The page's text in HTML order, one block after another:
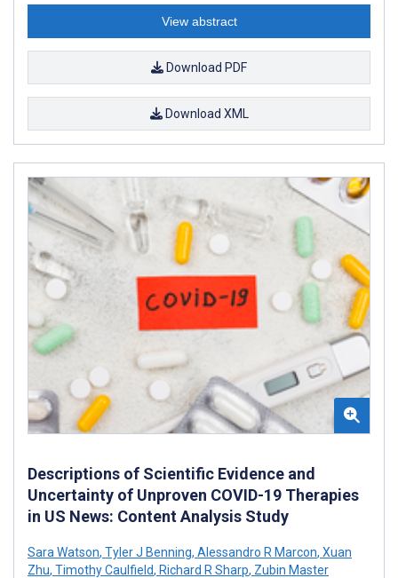
View abstract
Download PDF
Download XML
Descriptions of Scientific Evidence and
Uncertainty of Unproven COVID-19 Therapies
in US News: Content Analysis Study
Sara Watson, Tyler J Benning, Alessandro R Marcon, Xuan
Zhu, Timothy Caulfield, Richard R Sharp, Zubin Master